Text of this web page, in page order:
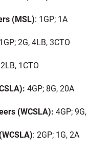
(MSL): 1GP; 1A
1GP; 2G, 4LB, 3CTO
1CTO
4GP; 8G, 20A
(WCSLA): 4GP;
: 2GP; 1G, 2A